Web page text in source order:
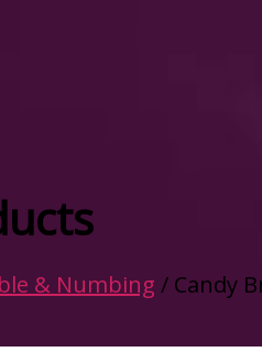
& Numbing / Candy